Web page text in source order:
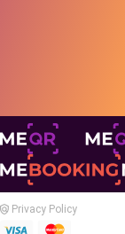
Privacy Policy